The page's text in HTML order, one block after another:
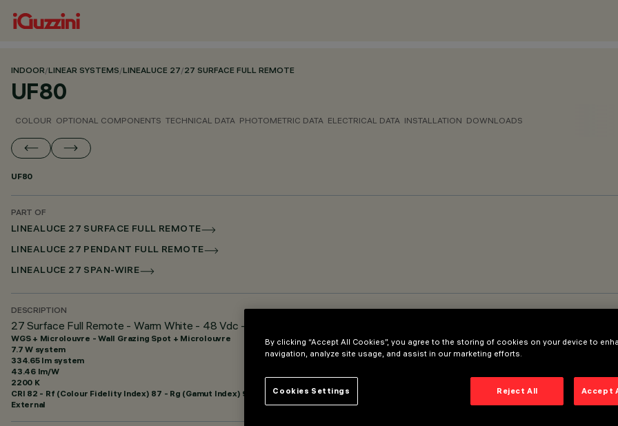
INDOOR/LINEAR SYSTEMS/LINEALUCE 27/27 SURFACE FULL REMOTE
UF80
COLOUR OPTIONAL COMPONENTS TECHNICAL DATA PHOTOMETRIC DATA ELECTRICAL DATA INSTALLATION DOWNLOADS
UF80
PART OF
LINEALUCE 27 SURFACE FULL REMOTE
LINEALUCE 27 PENDANT FULL REMOTE
LINEALUCE 27 SPAN-WIRE
DESCRIPTION
27 Surface Full Remote - Warm White - 48 Vdc - L=625mm - Wall Grazing Spot optic - Microlouvre
WGS + Microlouvre - Wall Grazing Spot + Microlouvre
7.7 W system
334.65 lm system
43.46 lm/W
2200 K
CRI 82 - Rf (Colour Fidelity Index) 87 - Rg (Gamut Index) 97
External
By clicking “Accept All Cookies”, you agree to the storing of cookies on your device to
navigation, analyze site usage, and assist in our marketing efforts.
Reject All Accept
Cookies Settings